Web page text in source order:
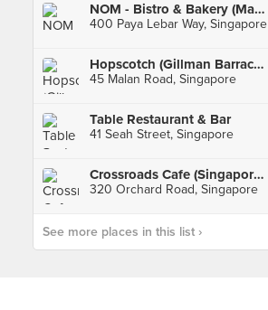
NOM - Bistro & Bakery (Macpherson Community Club)
400 Paya Lebar Way, Singapore
Hopscotch (Gillman Barracks)
45 Malan Road, Singapore
Table Restaurant & Bar
41 Seah Street, Singapore
Crossroads Cafe (Singapore Marriott Tang Plaza Hotel)
320 Orchard Road, Singapore
See more places in this list ›